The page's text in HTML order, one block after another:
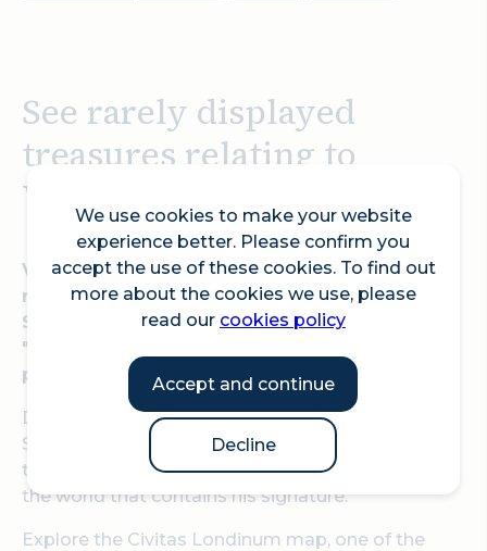
We use cookies to make your website
experience better. Please confirm you
accept the use of these cookies. To find out
more about the cookies we use, please
read our cookies policy
Accept and continue
Decline
See rarely displayed
treasures relating to
William Shakespeare.
Visit The London Archives this summer to see
rarely displayed treasures relating to William
Shakespeare, who wrote "Romeo & Juliet",
"Hamlet", "Macbeth" and many other famous
plays.
Discover a title deed from 1613 showing that
Shakespeare bought a property in Blackfriars in
the City of London – one of only six documents in
the world that contains his signature.
Explore the Civitas Londinum map, one of the